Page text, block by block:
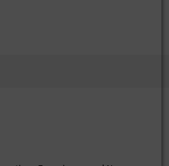
optimization by